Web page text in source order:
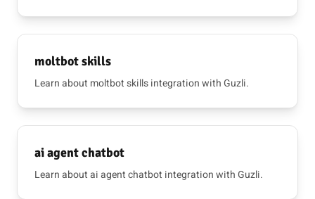
moltbot skills
Learn about moltbot skills integration with Guzli.
ai agent chatbot
Learn about ai agent chatbot integration with Guzli.